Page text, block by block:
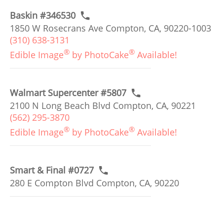
Baskin #346530
1850 W Rosecrans Ave Compton, CA, 90220-1003
(310) 638-3131
Edible Image® by PhotoCake® Available!
Walmart Supercenter #5807
2100 N Long Beach Blvd Compton, CA, 90221
(562) 295-3870
Edible Image® by PhotoCake® Available!
Smart & Final #0727
280 E Compton Blvd Compton, CA, 90220